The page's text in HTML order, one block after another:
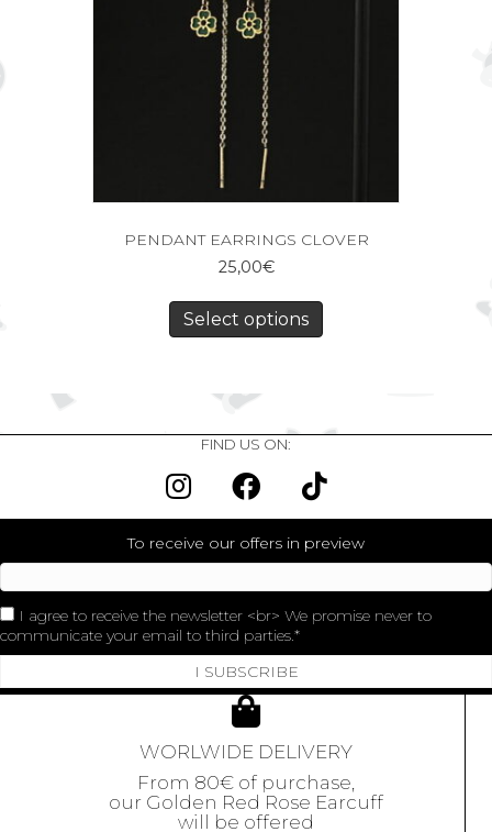
PENDANT EARRINGS CLOVER
25,00€
Select options
FIND US ON:
To receive our offers in preview
I agree to receive the newsletter <br> We promise never to
communicate your email to third parties.
I SUBSCRIBE
WORLWIDE DELIVERY
From 80€ of purchase,
our Golden Red Rose Earcuff
will be offered